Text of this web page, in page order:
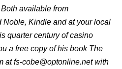
available from
Noble, Kindle and at your local
quarter century of casino
a free copy of his book The
at fs-cobe@optonline.net with